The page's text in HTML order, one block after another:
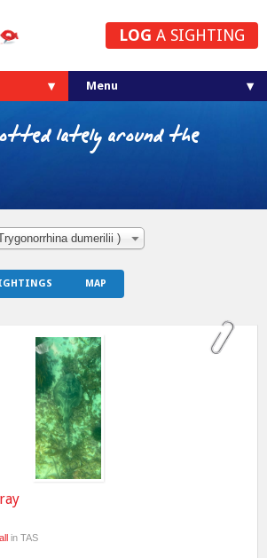
LOG A SIGHTING
lately around the
dumerilii )
MAP
in TAS